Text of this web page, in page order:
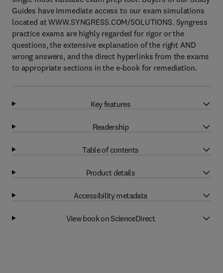
Guides have immediate access to our exam simulations
located at WWW.SYNGRESS.COM/SOLUTIONS. Syngress
practice exams are highly regarded for rigor or the
questions, the extensive explanation of the right AND
wrong answers, and the direct hyperlinks from the exams
to appropriate sections in the e-book for remediation.
Key features
Readership
Table of contents
Product details
Accessibility metadata
View book on ScienceDirect